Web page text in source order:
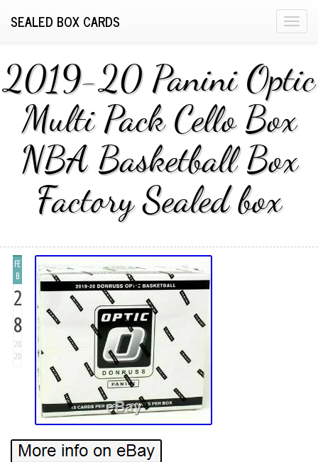
T
g
l
e
n
v
i
SEALED BOX CARDS
2019-20 Panini Optic
Multi Pack Cello Box
NBA Basketball Box
Factory Sealed box
FE
B
2
8
20
20